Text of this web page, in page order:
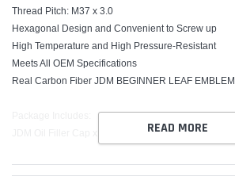
Thread Pitch: M37 x 3.0
Hexagonal Design and Convenient to Screw up
High Temperature and High Pressure-Resistant
Meets All OEM Specifications
Real Carbon Fiber JDM BEGINNER LEAF EMBLEM
READ MORE